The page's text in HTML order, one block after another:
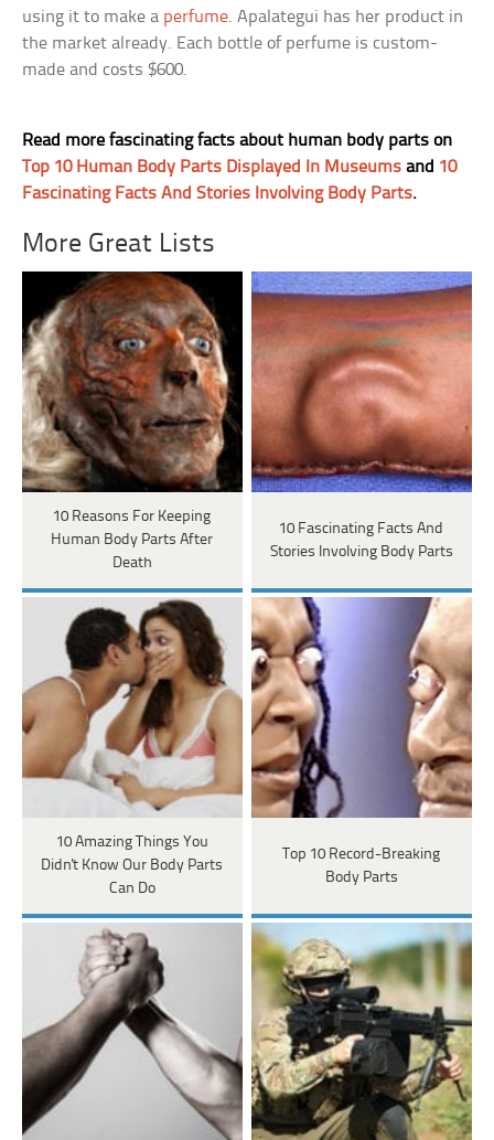
using it to make a perfume. Apalategui has her product in
the market already. Each bottle of perfume is custom-
made and costs $600.
Read more fascinating facts about human body parts on
Top 10 Human Body Parts Displayed In Museums and 10
Fascinating Facts And Stories Involving Body Parts.
More Great Lists
10 Reasons For Keeping
Human Body Parts After
Death
10 Fascinating Facts And
Stories Involving Body Parts
10 Amazing Things You
Didn't Know Our Body Parts
Can Do
Top 10 Record-Breaking
Body Parts